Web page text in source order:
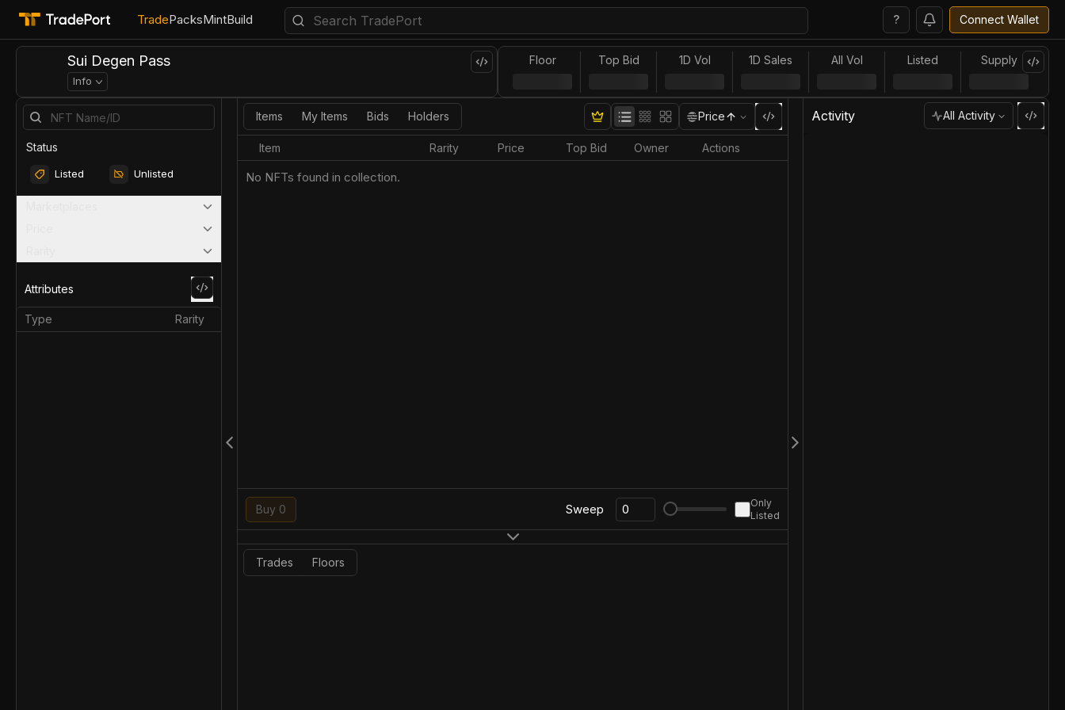
TradePacksMintBuild ? Connect Wallet
Sui Degen Pass
Info
Floor Top Bid 1D Vol 1D Sales All Vol Listed Supply
Status
Listed Unlisted
Attributes
Type Rarity
Items My Items Bids Holders Price
Item Rarity Price Top Bid Owner Actions
No NFTs found in collection.
Buy 0 Sweep
Only
Listed
Trades Floors
Activity All Activity